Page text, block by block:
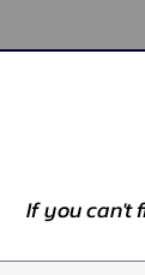
If you can't